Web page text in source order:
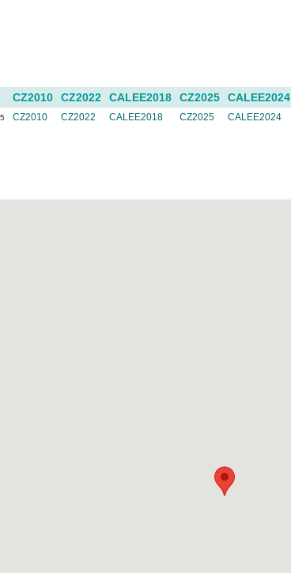
CZ2010 CZ2022 CALEE2018 CZ2025 CALEE2024
CZ2010 CZ2022 CALEE2018 CZ2025 CALEE2024